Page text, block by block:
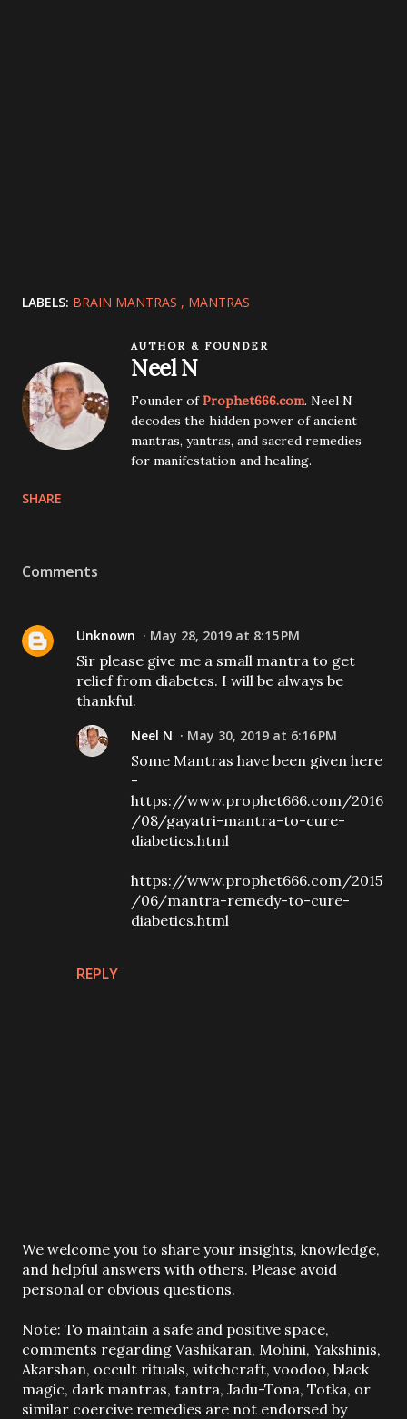
LABELS: BRAIN MANTRAS MANTRAS
AUTHOR & FOUNDER
Neel N
Founder ofProphet666.com. Neel N
decodes the hidden power of ancient
mantras, yantras, and sacred remedies
for manifestation and healing.
SHARE
Comments
Unknown May 28, 2019 at 8:15 PM
Sir please give me a small mantra to get
relief from diabetes. I will be always be
thankful.
REPLY
Neel N May 30, 2019 at 6:16 PM
Some Mantras have been given here
-
https://www.prophet666.com/2016
/08/gayatri-mantra-to-cure-
diabetics.html
https://www.prophet666.com/2015
/06/mantra-remedy-to-cure-
diabetics.html
P
o
s
a
C
o
m
m
We welcome you to share your insights, knowledge,
and helpful answers with others. Please avoid
personal or obvious questions.
Note: To maintain a safe and positive space,
comments regarding Vashikaran, Mohini, Yakshinis,
Akarshan, occult rituals, witchcraft, voodoo, black
magic, dark mantras, tantra, Jadu-Tona, Totka, or
similar coercive remedies are not endorsed by